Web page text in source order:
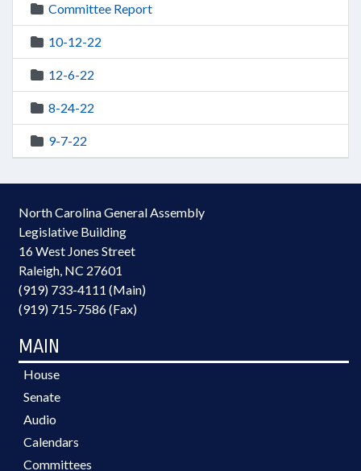
Committee Report
10-12-22
12-6-22
8-24-22
9-7-22
North Carolina General Assembly
Legislative Building
16 West Jones Street
Raleigh, NC 27601
(919) 733-4111 (Main)
(919) 715-7586 (Fax)
MAIN
House
Senate
Audio
Calendars
Committees